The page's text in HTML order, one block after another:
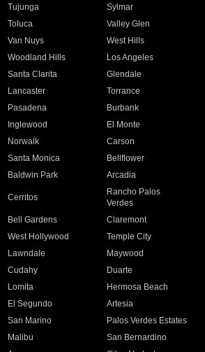
Tujunga
Sylmar
Toluca
Valley Glen
Van Nuys
West Hills
Woodland Hills
Los Angeles
Santa Clarita
Glendale
Lancaster
Torrance
Pasadena
Burbank
Inglewood
El Monte
Norwalk
Carson
Santa Monica
Bellflower
Baldwin Park Arcadia
Cerritos
Rancho Palos
Verdes
Bell Gardens
Claremont
West Hollywood
Temple City
Lawndale
Maywood
Cudahy
Duarte
Lomita
Hermosa Beach
El Segundo
Artesia
San Marino
Palos Verdes Estates
Malibu
San Bernardino